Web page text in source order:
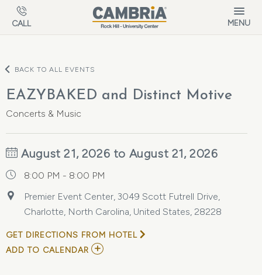
Skip to main content
CALL MENU
BACK TO ALL EVENTS
EAZYBAKED and Distinct Motive
Concerts & Music
August 21, 2026 to August 21, 2026
8:00 PM - 8:00 PM
Premier Event Center, 3049 Scott Futrell Drive,
Charlotte, North Carolina, United States, 28228
GET DIRECTIONS FROM HOTEL
ADD TO CALENDAR ADD